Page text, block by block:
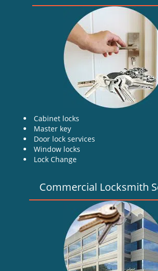
Cabinet locks
Master key
Door lock services
Window locks
Lock Change
Commercial Locksmith